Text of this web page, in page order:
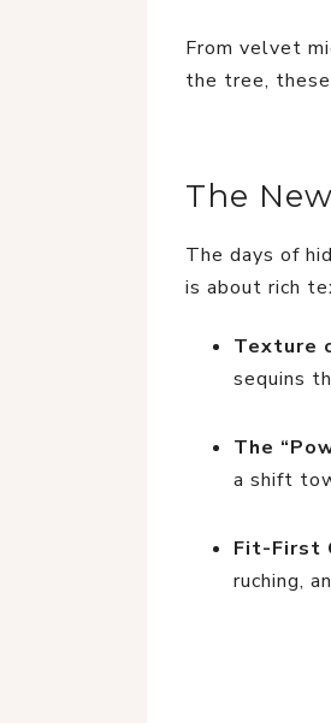
From velvet
the tree,
The
The days of
is about rich
Texture
sequins
The
a shift
Fit-First
ruching,